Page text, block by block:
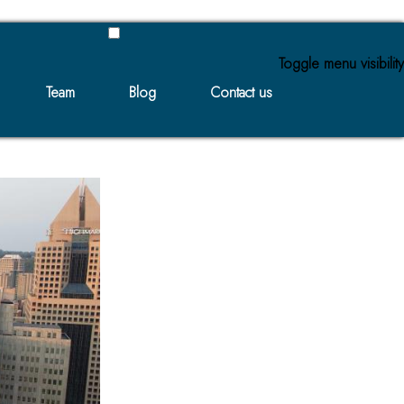
Toggle menu visibility
Team
Blog Contact us